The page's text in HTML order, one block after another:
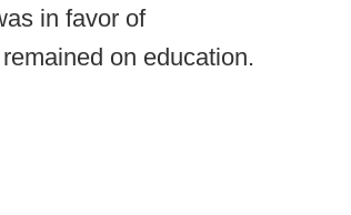
in favor of
on education.